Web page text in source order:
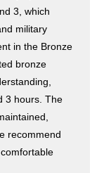
3, which
military
in the Bronze
bronze
3 hours. The
recommend